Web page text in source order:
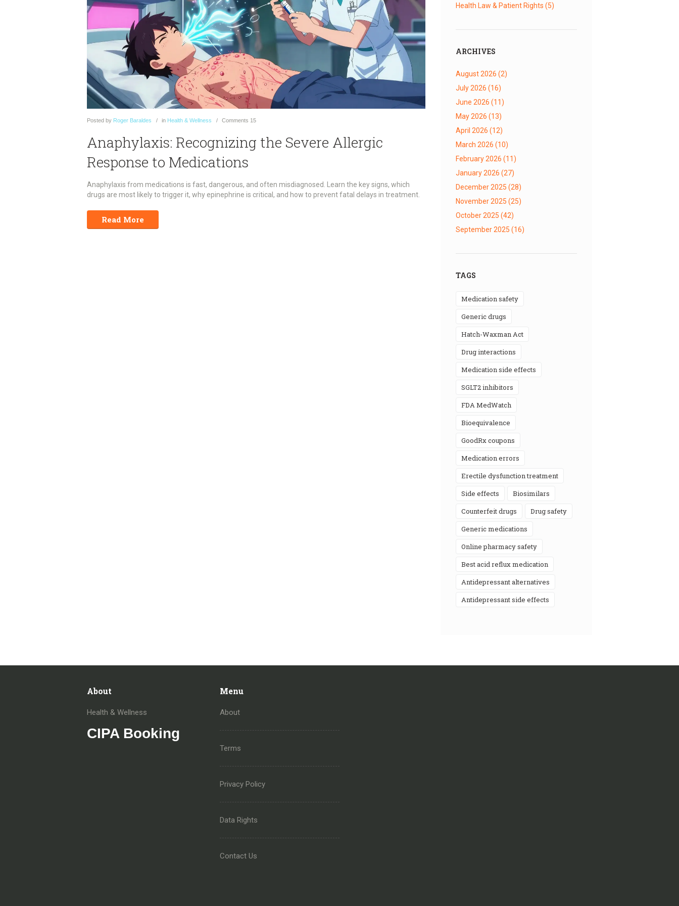
Posted by Roger Baraldes in Health & Wellness Comments 15
Anaphylaxis: Recognizing the Severe Allergic
Response to Medications
Anaphylaxis from medications is fast, dangerous, and often misdiagnosed. Learn the key signs, which
drugs are most likely to trigger it, why epinephrine is critical, and how to prevent fatal delays in treatment.
Read More
Health Law & Patient Rights (5)
ARCHIVES
August 2026 (2)
July 2026 (16)
June 2026 (11)
May 2026 (13)
April 2026 (12)
March 2026 (10)
February 2026 (11)
January 2026 (27)
December 2025 (28)
November 2025 (25)
October 2025 (42)
September 2025 (16)
TAGS
medication safety
generic drugs
Hatch-Waxman Act
drug interactions
medication side effects
SGLT2 inhibitors
FDA MedWatch
bioequivalence
GoodRx coupons
medication errors
erectile dysfunction treatment
side effects
biosimilars
counterfeit drugs
drug safety
generic medications
online pharmacy safety
best acid reflux medication
antidepressant alternatives
antidepressant side effects
About
Health & Wellness
CIPA Booking
Menu
About
Terms
Privacy Policy
Data Rights
Contact Us